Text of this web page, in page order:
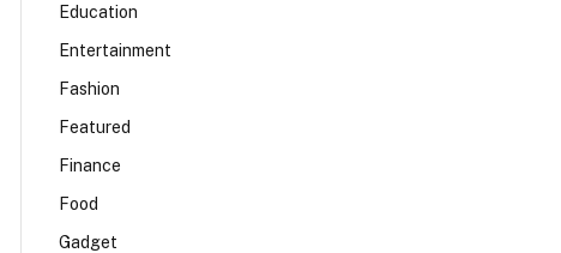
Education
Entertainment
Fashion
Featured
Finance
Food
Gadget